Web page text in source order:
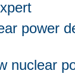
power
nuclear